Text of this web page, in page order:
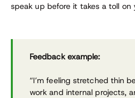
speak up before it takes a toll on
Feedback example:
“I’m feeling stretched thin
work and internal projects,